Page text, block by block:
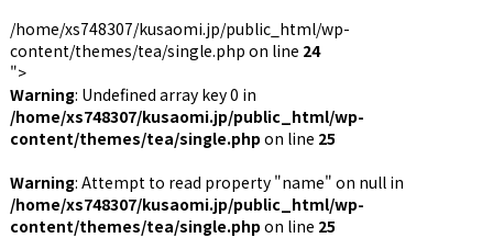
/home/xs748307/kusaomi.jp/public_html/wp-
content/themes/tea/single.php on line 24
">
Warning: Undefined array key 0 in
/home/xs748307/kusaomi.jp/public_html/wp-
content/themes/tea/single.php on line 25
Warning: Attempt to read property "name" on null in
/home/xs748307/kusaomi.jp/public_html/wp-
content/themes/tea/single.php on line 25